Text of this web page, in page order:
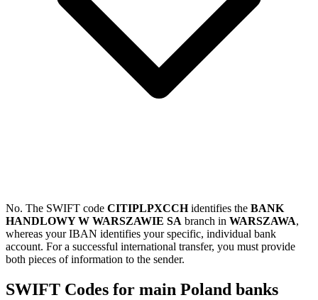
No. The SWIFT code CITIPLPXCCHidentifies the BANK
HANDLOWY W WARSZAWIE SA branch in WARSZAWA,
whereas your IBAN identifies your specific, individual bank
account. For a successful international transfer, you must provide
both pieces of information to the sender.
SWIFT Codes for main Poland banks